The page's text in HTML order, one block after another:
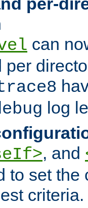
can
per
log
, and
to set the
criteria.